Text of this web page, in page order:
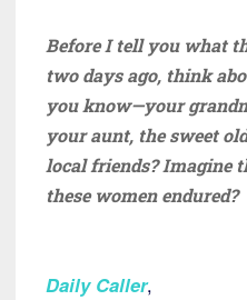
Before I tell you what
two days ago, think
you know—your
your aunt, the sweet
local friends? Imagine
these women endured?
Daily Caller,